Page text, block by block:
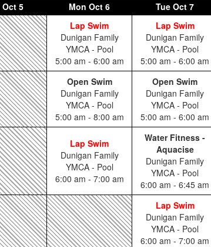
Oct 5 Mon Oct 6 TueOct 7
Lap Swim
Dunigan Family
YMCA - Pool
5:00 am - 6:00 am
Lap Swim
Dunigan Family
YMCA - Pool
5:00 am - 6:00 am
Open Swim
Dunigan Family
YMCA - Pool
5:00 am - 8:00 am
Open Swim
Dunigan Family
YMCA - Pool
5:00 am - 6:00 am
Lap Swim
Dunigan Family
YMCA - Pool
6:00 am - 7:00 am
Water Fitness -
Aquacise
Dunigan Family
YMCA - Pool
6:00 am - 6:45 am
Lap Swim
Dunigan Family
YMCA - Pool
6:00 am - 7:00 am